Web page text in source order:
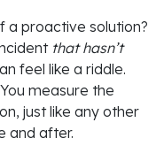
a proactive solution?
that hasn’t
feel like a riddle.
measure the
just like any other
and after.